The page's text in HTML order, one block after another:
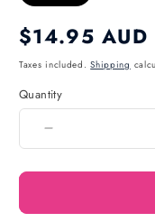
Regular
$14.95 AUD
Taxes included.Shipping
Quantity
Quantity
quantity
for
Birthday